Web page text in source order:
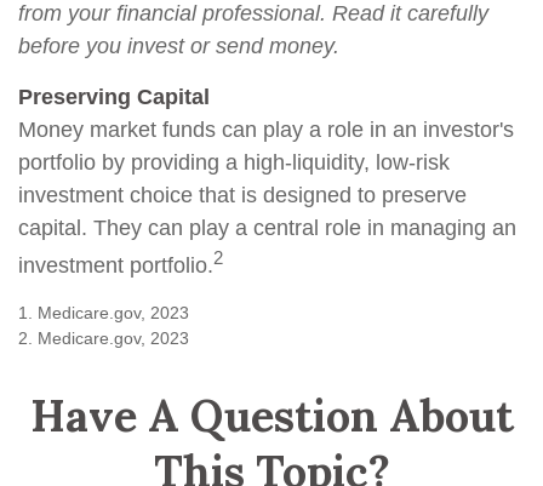
from your financial professional. Read it carefully
before you invest or send money.
Preserving Capital
Money market funds can play a role in an investor's
portfolio by providing a high-liquidity, low-risk
investment choice that is designed to preserve
capital. They can play a central role in managing an
investment portfolio.2
1. Medicare.gov, 2023
2. Medicare.gov, 2023
Have A Question About
This Topic?